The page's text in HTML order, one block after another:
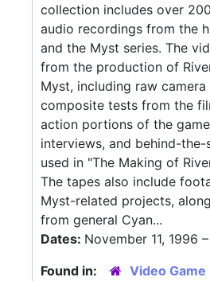
collection includes over
audio recordings from the
and the Myst series. The
from the production of
Myst, including raw
composite tests from the
action portions of the
interviews, and behind-
used in "The Making of
The tapes also include
Myst-related projects,
from general Cyan...
Dates: November 11, 1996
Found in:
Video